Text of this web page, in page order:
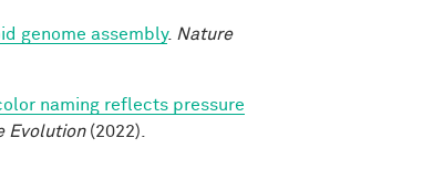
genome assembly. Nature
naming reflects pressure
Evolution(2022).